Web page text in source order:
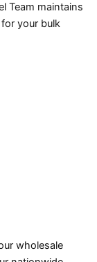
Team maintains
your bulk
wholesale